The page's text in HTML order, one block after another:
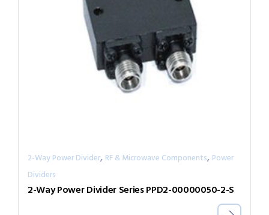
2-Way Power Divider, RF & Microwave Components, Power
Dividers
2-Way Power Divider Series PPD2-00000050-2-S